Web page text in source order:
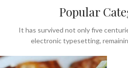
Popular
It has survived not only five
electronic typesetting,